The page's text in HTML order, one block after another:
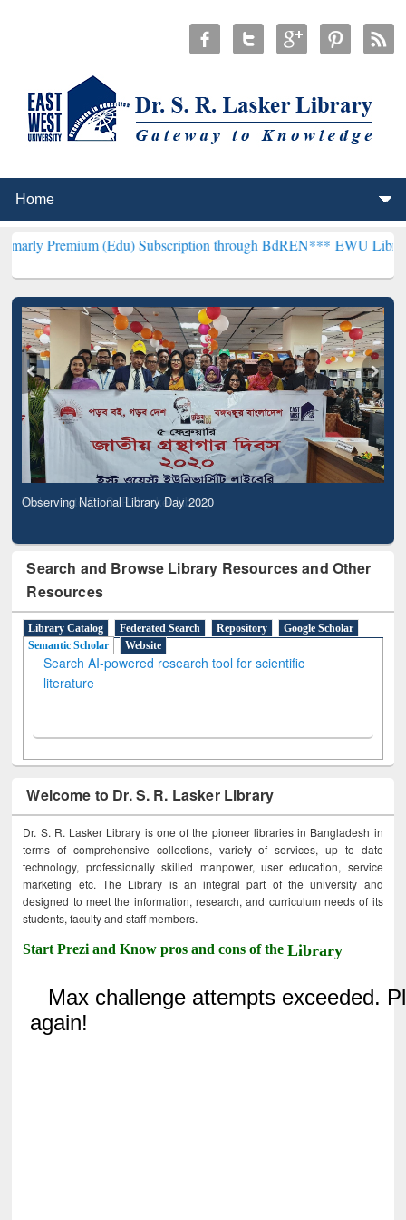
(Edu) Subscription through BdREN***EWU Library will
Observing National Library Day 2020
Search and Browse Library Resources and Other
Resources
Library Catalog Federated Search Repository
Google Scholar
Semantic Scholar
Website
Search AI-powered research tool for scientific
literature
Welcome to Dr. S. R. Lasker Library
Dr. S. R. Lasker Library is one of the pioneer libraries in Bangladesh in
terms of comprehensive collections, variety of services, up to date
technology, professionally skilled manpower, user education, service
marketing etc. The Library is an integral part of the university and
designed to meet the information, research, and curriculum needs of its
students, faculty and staff members.
Start Prezi and Know pros and cons of theLibrary